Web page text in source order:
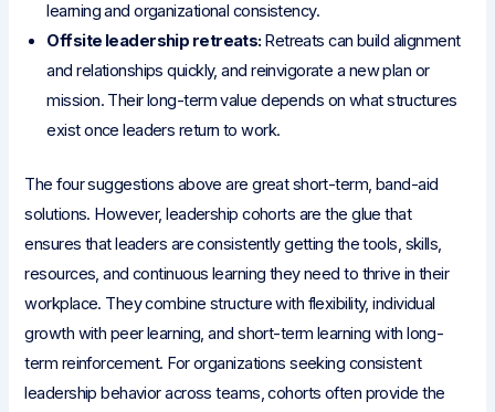
learning and organizational consistency.
Offsite leadership retreats: Retreats can build alignment
and relationships quickly, and reinvigorate a new plan or
mission. Their long-term value depends on what structures
exist once leaders return to work.
The four suggestions above are great short-term, band-aid
solutions. However, leadership cohorts are the glue that
ensures that leaders are consistently getting the tools, skills,
resources, and continuous learning they need to thrive in their
workplace. They combine structure with flexibility, individual
growth with peer learning, and short-term learning with long-
term reinforcement. For organizations seeking consistent
leadership behavior across teams, cohorts often provide the